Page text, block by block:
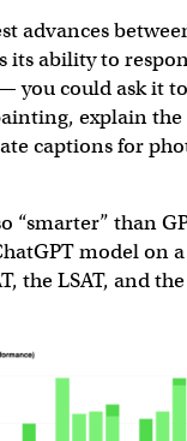
4, a large
March 14, 2023
advances
its ability to
you could ask it
explain
captions for
“smarter” than
model on a
the LSAT, and the